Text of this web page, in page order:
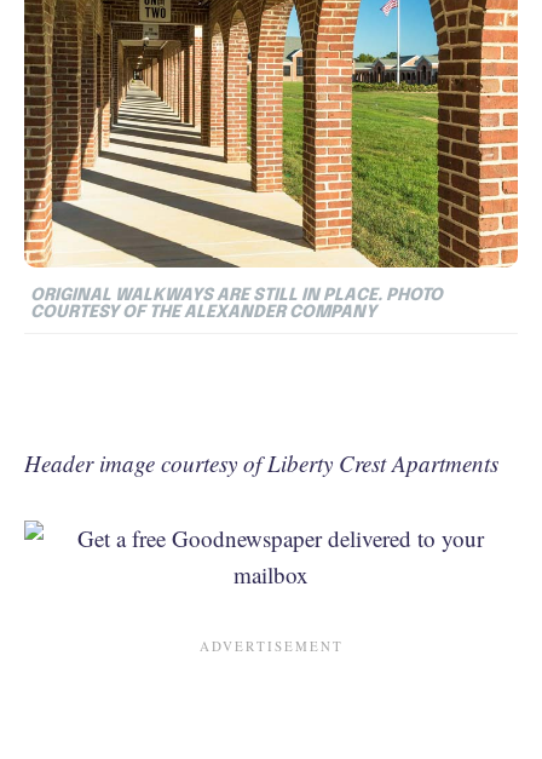
ORIGINAL WALKWAYS ARE STILL IN PLACE. PHOTO
COURTESY OF THE ALEXANDER COMPANY
Header image courtesy of Liberty Crest Apartments